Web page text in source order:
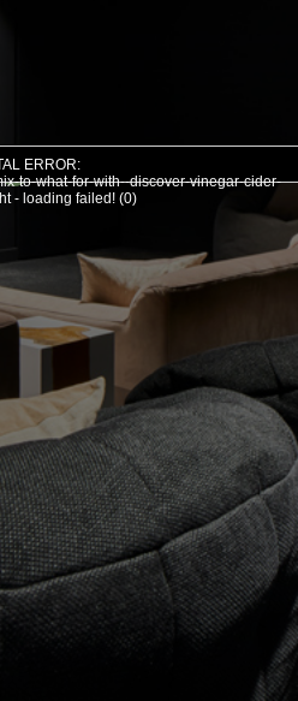
ERROR:
to-what-for-with--discover-vinegar-cider-
- loading failed! (0)